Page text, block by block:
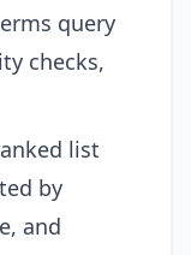
query
checks,
list
by
and